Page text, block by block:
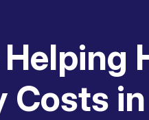
Costs